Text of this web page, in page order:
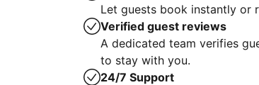
Let guests book instantly or
Verified guest reviews
A dedicated team verifies
to stay with you.
24/7 Support